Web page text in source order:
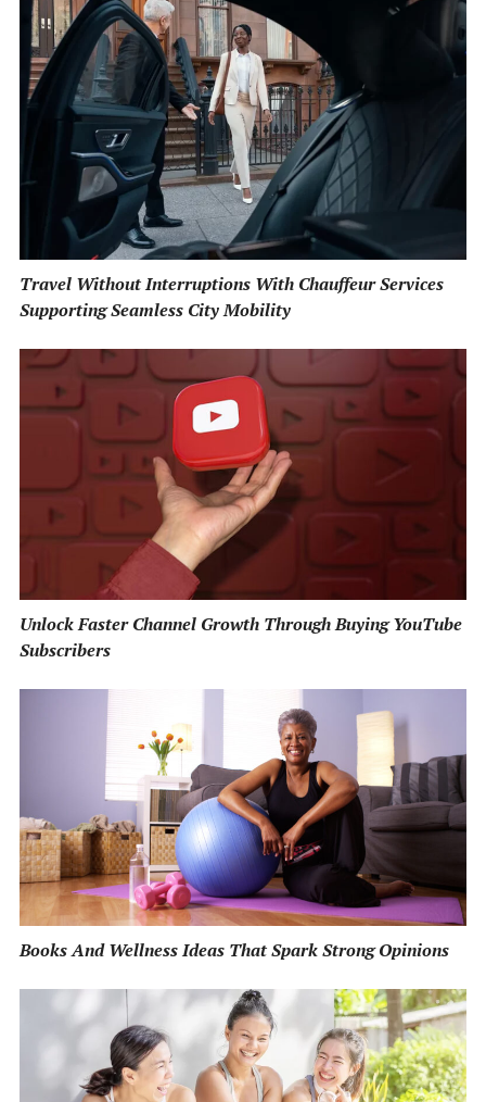
Travel Without Interruptions With Chauffeur Services
Supporting Seamless City Mobility
Unlock Faster Channel Growth Through Buying YouTube
Subscribers
Books And Wellness Ideas That Spark Strong Opinions